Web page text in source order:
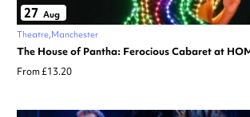
27 Aug
Theatre Manchester
The House of Pantha: Ferocious Cabaret at
From £13.20